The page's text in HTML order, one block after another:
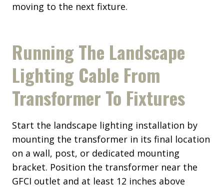
moving to the next fixture.
Running The Landscape
Lighting Cable From
Transformer To Fixtures
Start the landscape lighting installation by
mounting the transformer in its final location
on a wall, post, or dedicated mounting
bracket. Position the transformer near the
GFCI outlet and at least 12 inches above